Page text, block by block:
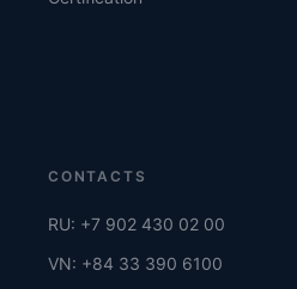
CONTACTS
RU: +7 902 430 02 00
VN: +84 33 390 6100